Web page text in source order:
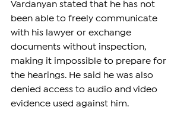
Vardanyan stated that he has not
been able to freely communicate
with his lawyer or exchange
documents without inspection,
making it impossible to prepare for
the hearings. He said he was also
denied access to audio and video
evidence used against him.